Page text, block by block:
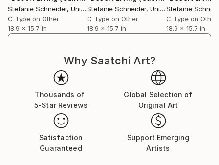
Essen, Germany. Her work has been shown at the
Museum for Photography, Braunschweig, Museum
für Kommunikation, Berlin, the Institut fÃ¼r Neue
Medien, Frankfurt, the Nassauischer Kunstverein,
Moderne Kunst Passau, Les Rencontres d'Arles.
Stefanie Schneider, United States
C-Type on Other
18.9 x 15.7 in
Stefanie Schneider, United States
C-Type on Other
18.9 x 15.7 in
Stefanie
C-Type on Other
18.9 x 15.7 in
Why Saatchi Art?
Thousands of
5-Star Reviews
Global Selection of
Original Art
Satisfaction
Guaranteed
Support Emerging
Artists